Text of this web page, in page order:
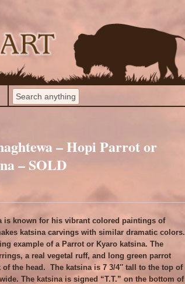
– Hopi Parrot or
– SOLD
is known for his vibrant colored paintings of
katsina carvings with similar dramatic colors.
example of a Parrot or Kyaro katsina. The
a real vegetal ruff, and long green parrot
of the head. The katsina is 7 3/4″ tall to the top of
The katsina is signed “T.T.” on the bottom of